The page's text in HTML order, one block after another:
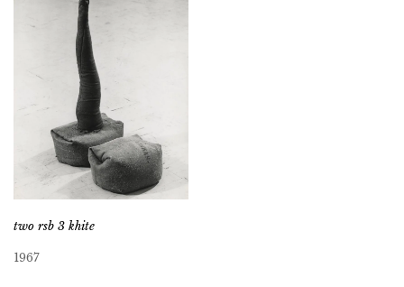
two rsb 3 khite
1967